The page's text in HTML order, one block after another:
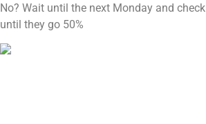
No? Wait until the next Monday and
until they go 50%